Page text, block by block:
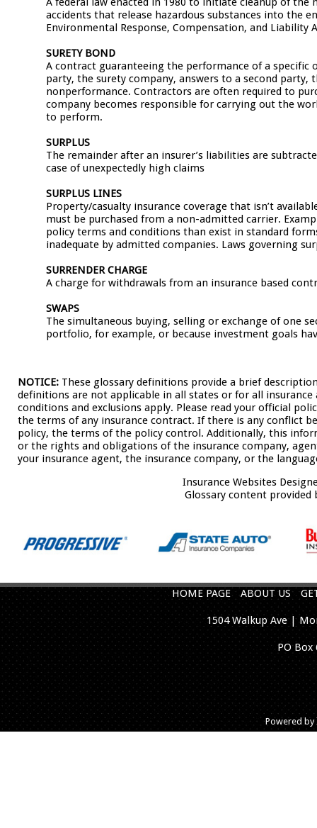
accidents that release hazardous substances into the
Environmental Response, Compensation, and Liability
SURETY BOND
A contract guaranteeing the performance of a
party, the surety company, answers to a second party,
nonperformance. Contractors are often required to
company becomes responsible for carrying out the
to perform.
SURPLUS
The remainder after an insurer’s liabilities are
case of unexpectedly high claims
SURPLUS LINES
Property/casualty insurance coverage that isn’t
must be purchased from a non-admitted carrier.
policy terms and conditions than exist in standard
inadequate by admitted companies. Laws governing
SURRENDER CHARGE
A charge for withdrawals from an insurance based
SWAPS
The simultaneous buying, selling or exchange of one
portfolio, for example, or because investment goals
NOTICE: These glossary definitions provide a brief
definitions are not applicable in all states or for all
conditions and exclusions apply. Please read your official
the terms of any insurance contract. If there is any conflict
policy, the terms of the policy control. Additionally, this
or the rights and obligations of the insurance company,
your insurance agent, the insurance company, or the
Insurance Websites
Glossary content provided
HOME PAGE ABOUT US
1504 Walkup Ave |
PO
Powered by